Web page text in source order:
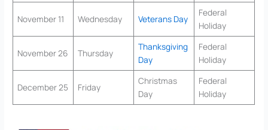
November 11 Wednesday Veterans Day
Federal
Holiday
November 26 Thursday
Thanksgiving
Day
Federal
Holiday
December 25 Friday
Christmas
Day
Federal
Holiday